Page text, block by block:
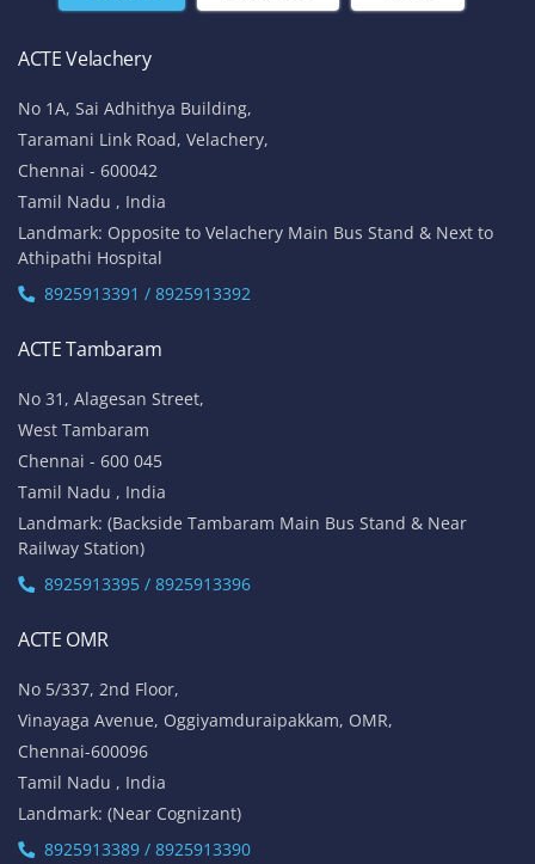
ACTE Velachery
No 1A, Sai Adhithya Building,
Taramani Link Road, Velachery,
Chennai - 600042
Tamil Nadu , India
Landmark: Opposite to Velachery Main Bus Stand & Next to
Athipathi Hospital
8925913391 / 8925913392
ACTE Tambaram
No 31, Alagesan Street,
West Tambaram
Chennai - 600 045
Tamil Nadu , India
Landmark: (Backside Tambaram Main Bus Stand & Near
Railway Station)
8925913395 / 8925913396
ACTE OMR
No 5/337, 2nd Floor,
Vinayaga Avenue, Oggiyamduraipakkam, OMR,
Chennai-600096
Tamil Nadu , India
Landmark: (Near Cognizant)
8925913389 / 8925913390